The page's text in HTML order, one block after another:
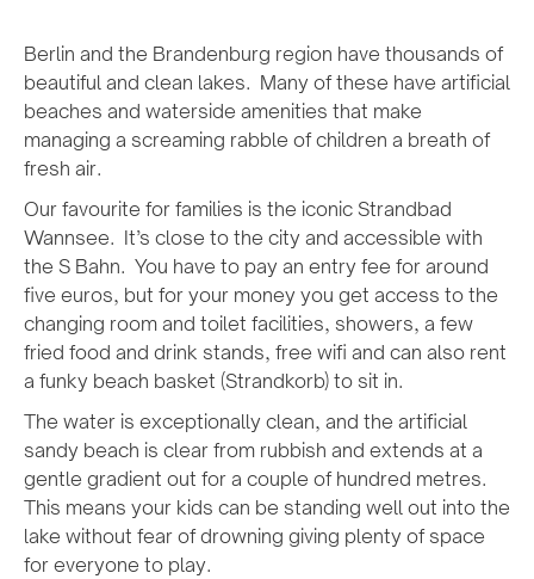
Berlin and the Brandenburg region have thousands of
beautiful and clean lakes. Many of these have artificial
beaches and waterside amenities that make
managing a screaming rabble of children a breath of
fresh air.
Our favourite for families is the iconic Strandbad
Wannsee. It’s close to the city and accessible with
the S Bahn. You have to pay an entry fee for around
five euros, but for your money you get access to the
changing room and toilet facilities, showers, a few
fried food and drink stands, free wifi and can also rent
a funky beach basket (Strandkorb) to sit in.
The water is exceptionally clean, and the artificial
sandy beach is clear from rubbish and extends at a
gentle gradient out for a couple of hundred metres.
This means your kids can be standing well out into the
lake without fear of drowning giving plenty of space
for everyone to play.